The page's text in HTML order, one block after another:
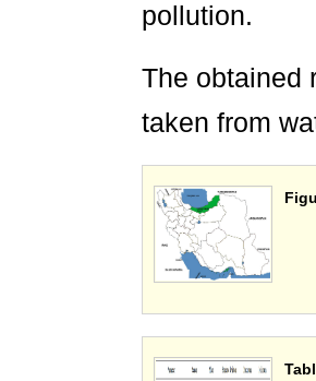
pollution.
The obtained
taken from